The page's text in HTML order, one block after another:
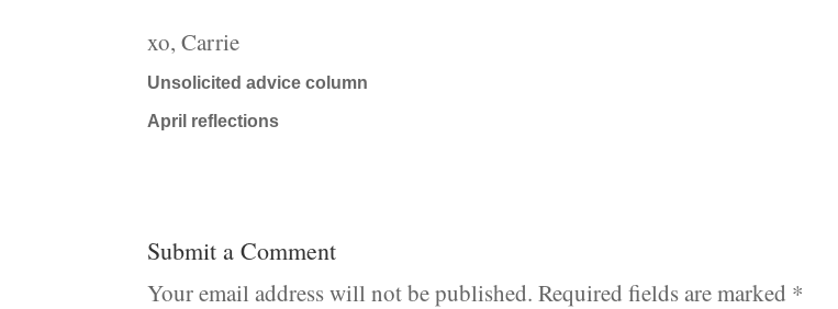
xo, Carrie
Unsolicited advice column
April reflections
Submit a Comment
Your email address will not be published. Required fields are marked *